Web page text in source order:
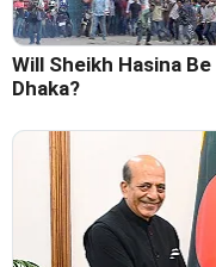
Will Sheikh Hasina
Dhaka?